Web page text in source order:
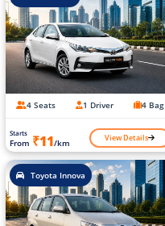
4 Seats 1 Driver 4 Bag
Starts
From ₹11/km View Details
Toyota Innova